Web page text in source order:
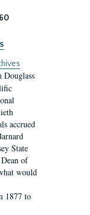
Douglass
accrued
State
of
would
1877 to